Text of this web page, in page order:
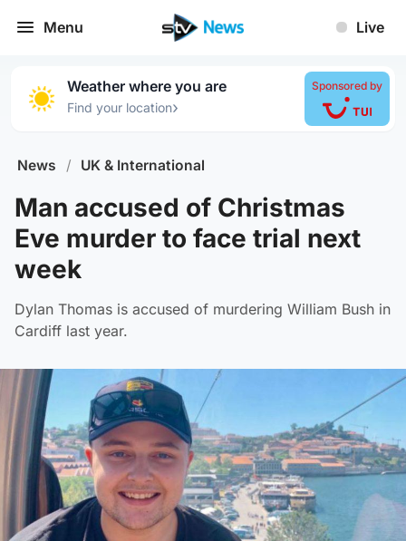
Menu Live
Weather where you are
Find your location›
Sponsored by
News / UK & International
Man accused of Christmas
Eve murder to face trial next
week
Dylan Thomas is accused of murdering William Bush in
Cardiff last year.